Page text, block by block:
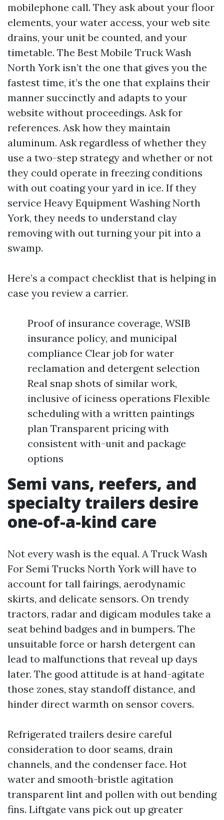
mobilephone call. They ask about your floor
elements, your water access, your web site
drains, your unit be counted, and your
timetable. The Best Mobile Truck Wash
North York isn’t the one that gives you the
fastest time, it’s the one that explains their
manner succinctly and adapts to your
website without proceedings. Ask for
references. Ask how they maintain
aluminum. Ask regardless of whether they
use a two-step strategy and whether or not
they could operate in freezing conditions
with out coating your yard in ice. If they
service Heavy Equipment Washing North
York, they needs to understand clay
removing with out turning your pit into a
swamp.
Here’s a compact checklist that is helping in
case you review a carrier.
Proof of insurance coverage, WSIB
insurance policy, and municipal
compliance Clear job for water
reclamation and detergent selection
Real snap shots of similar work,
inclusive of iciness operations Flexible
scheduling with a written paintings
plan Transparent pricing with
consistent with-unit and package
options
Semi vans, reefers, and
specialty trailers desire
one-of-a-kind care
Not every wash is the equal. A Truck Wash
For Semi Trucks North York will have to
account for tall fairings, aerodynamic
skirts, and delicate sensors. On trendy
tractors, radar and digicam modules take a
seat behind badges and in bumpers. The
unsuitable force or harsh detergent can
lead to malfunctions that reveal up days
later. The good attitude is at hand-agitate
those zones, stay standoff distance, and
hinder direct warmth on sensor covers.
Refrigerated trailers desire careful
consideration to door seams, drain
channels, and the condenser face. Hot
water and smooth-bristle agitation
transparent lint and pollen with out bending
fins. Liftgate vans pick out up greater